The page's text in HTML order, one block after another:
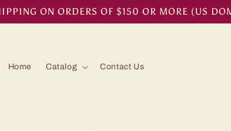
ON ORDERS OF $150 OR MORE (US
Home Catalog Contact Us